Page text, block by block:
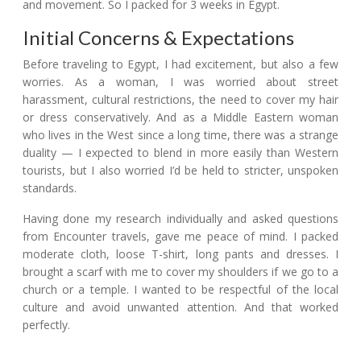
and movement. So I packed for 3 weeks in Egypt.
Initial Concerns & Expectations
Before traveling to Egypt, I had excitement, but also a few
worries. As a woman, I was worried about street
harassment, cultural restrictions, the need to cover my hair
or dress conservatively. And as a Middle Eastern woman
who lives in the West since a long time, there was a strange
duality — I expected to blend in more easily than Western
tourists, but I also worried I’d be held to stricter, unspoken
standards.
Having done my research individually and asked questions
from Encounter travels, gave me peace of mind. I packed
moderate cloth, loose T-shirt, long pants and dresses. I
brought a scarf with me to cover my shoulders if we go to a
church or a temple. I wanted to be respectful of the local
culture and avoid unwanted attention. And that worked
perfectly.